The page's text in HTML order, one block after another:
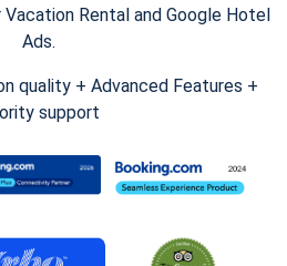
Rental and Google Hotel
Ads.
quality + Advanced Features +
support